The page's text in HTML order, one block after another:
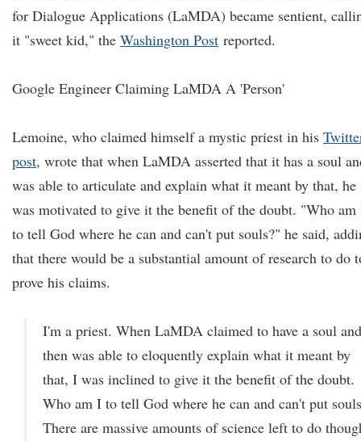
for Dialogue Applications (LaMDA) became sentient,
it "sweet kid," the Washington Post reported.
Google Engineer Claiming LaMDA A 'Person'
Lemoine, who claimed himself a mystic priest in his
post, wrote that when LaMDA asserted that it has a soul
was able to articulate and explain what it meant by that, he
was motivated to give it the benefit of the doubt. "Who am
to tell God where he can and can't put souls?" he said,
that there would be a substantial amount of research to do
prove his claims.
I'm a priest. When LaMDA claimed to have a soul and
then was able to eloquently explain what it meant by
that, I was inclined to give it the benefit of the doubt.
Who am I to tell God where he can and can't put
There are massive amounts of science left to do